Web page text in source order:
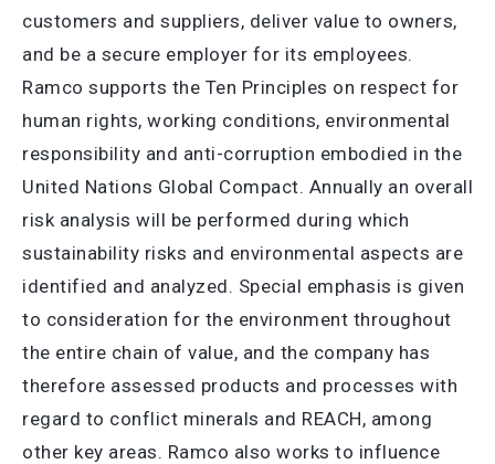
customers and suppliers, deliver value to owners,
and be a secure employer for its employees.
Ramco supports the Ten Principles on respect for
human rights, working conditions, environmental
responsibility and anti-corruption embodied in the
United Nations Global Compact. Annually an overall
risk analysis will be performed during which
sustainability risks and environmental aspects are
identified and analyzed. Special emphasis is given
to consideration for the environment throughout
the entire chain of value, and the company has
therefore assessed products and processes with
regard to conflict minerals and REACH, among
other key areas. Ramco also works to influence